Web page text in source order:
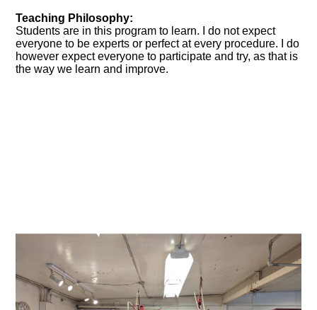
Teaching Philosophy:
Students are in this program to learn. I do not expect
everyone to be experts or perfect at every procedure. I do
however expect everyone to participate and try, as that is
the way we learn and improve.